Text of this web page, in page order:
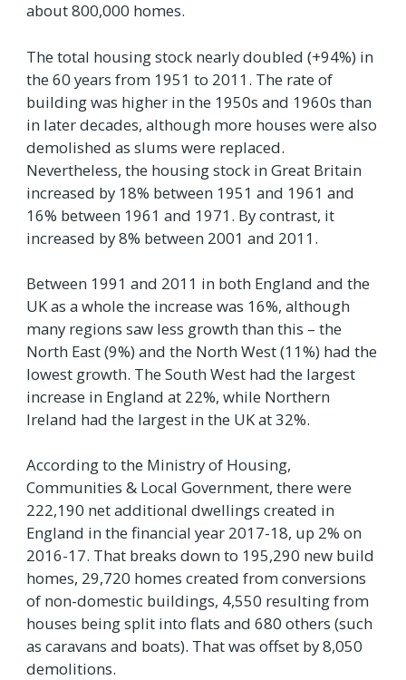
about 800,000 homes.
The total housing stock nearly doubled (+94%) in
the 60 years from 1951 to 2011. The rate of
building was higher in the 1950s and 1960s than
in later decades, although more houses were also
demolished as slums were replaced.
Nevertheless, the housing stock in Great Britain
increased by 18% between 1951 and 1961 and
16% between 1961 and 1971. By contrast, it
increased by 8% between 2001 and 2011.
Between 1991 and 2011 in both England and the
UK as a whole the increase was 16%, although
many regions saw less growth than this – the
North East (9%) and the North West (11%) had the
lowest growth. The South West had the largest
increase in England at 22%, while Northern
Ireland had the largest in the UK at 32%.
According to the Ministry of Housing,
Communities & Local Government, there were
222,190 net additional dwellings created in
England in the financial year 2017-18, up 2% on
2016-17. That breaks down to 195,290 new build
homes, 29,720 homes created from conversions
of non-domestic buildings, 4,550 resulting from
houses being split into flats and 680 others (such
as caravans and boats). That was offset by 8,050
demolitions.